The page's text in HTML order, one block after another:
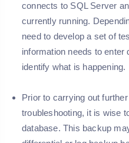
connects to SQL Server
currently running.
need to develop a set of
information needs to enter
identify what is happening.
Prior to carrying out
troubleshooting, it is wise
database. This backup